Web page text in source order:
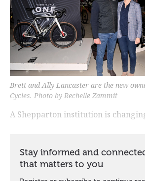
Brett and Ally Lancaster are the new
Cycles. Photo by Rechelle Zammit
A Shepparton institution is